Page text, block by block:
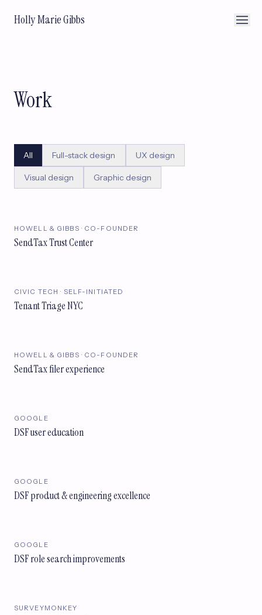
Holly Marie Gibbs
Work
All Full-stack design UX design
Visual design Graphic design
HOWELL & GIBBS · CO-FOUNDER
SendTax Trust Center
CIVIC TECH · SELF-INITIATED
Tenant Triage NYC
HOWELL & GIBBS · CO-FOUNDER
SendTax filer experience
GOOGLE
DSF user education
GOOGLE
DSF product & engineering excellence
GOOGLE
DSF role search improvements
SURVEYMONKEY